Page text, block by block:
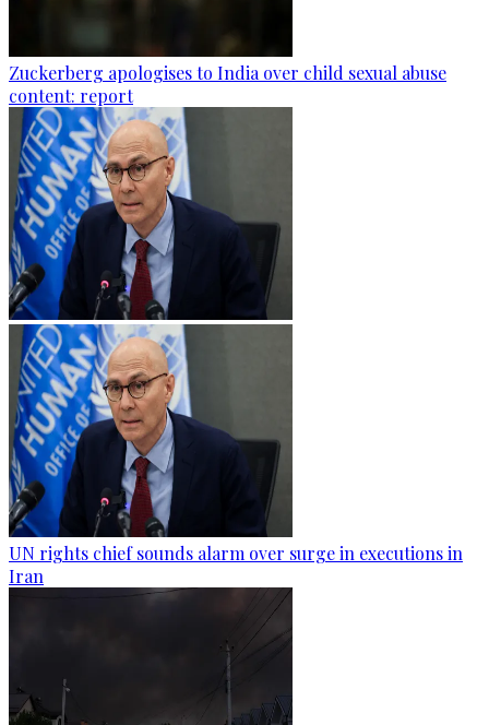
Zuckerberg apologises to India over child sexual abuse
content: report
UN rights chief sounds alarm over surge in executions in
Iran